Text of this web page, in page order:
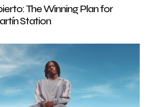
The Winning Plan for
Station